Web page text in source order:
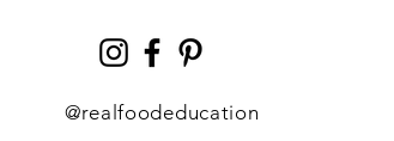
@realfoodeducation